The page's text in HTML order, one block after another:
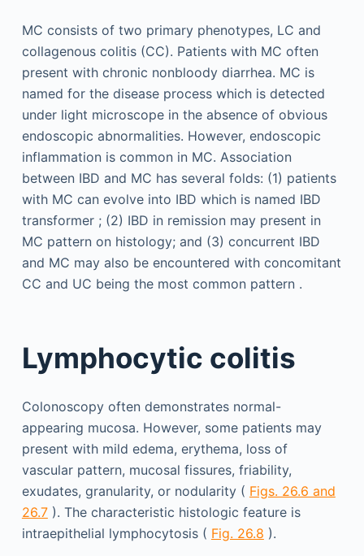
MC consists of two primary phenotypes, LC and
collagenous colitis (CC). Patients with MC often
present with chronic nonbloody diarrhea. MC is
named for the disease process which is detected
under light microscope in the absence of obvious
endoscopic abnormalities. However, endoscopic
inflammation is common in MC. Association
between IBD and MC has several folds: (1) patients
with MC can evolve into IBD which is named IBD
transformer ; (2) IBD in remission may present in
MC pattern on histology; and (3) concurrent IBD
and MC may also be encountered with concomitant
CC and UC being the most common pattern .
Lymphocytic colitis
Colonoscopy often demonstrates normal-
appearing mucosa. However, some patients may
present with mild edema, erythema, loss of
vascular pattern, mucosal fissures, friability,
exudates, granularity, or nodularity ( Figs. 26.6 and
26.7). The characteristic histologic feature is
intraepithelial lymphocytosis ( Fig. 26.8 ).